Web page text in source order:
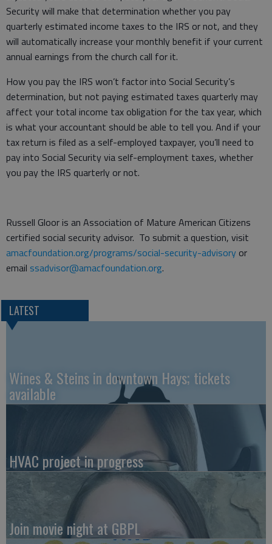
Security will make that determination whether you pay
quarterly estimated income taxes to the IRS or not, and they
will automatically increase your monthly benefit if your current
annual earnings from the church call for it.
How you pay the IRS won’t factor into Social Security’s
determination, but not paying estimated taxes quarterly may
affect your total income tax obligation for the tax year, which
is what your accountant should be able to tell you. And if your
tax return is filed as a self-employed taxpayer, you’ll need to
pay into Social Security via self-employment taxes, whether
you pay the IRS quarterly or not.
Russell Gloor is an Association of Mature American Citizens
certified social security advisor. To submit a question, visit
amacfoundation.org/programs/social-security-advisory or
email ssadvisor@amacfoundation.org.
LATEST
Wines & Steins in downtown Hays; tickets
available
HVAC project in progress
Join movie night at GBPL